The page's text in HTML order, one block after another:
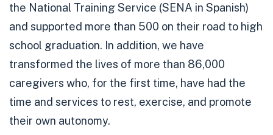
the National Training Service (SENA in Spanish)
and supported more than 500 on their road to high
school graduation. In addition, we have
transformed the lives of more than 86,000
caregivers who, for the first time, have had the
time and services to rest, exercise, and promote
their own autonomy.